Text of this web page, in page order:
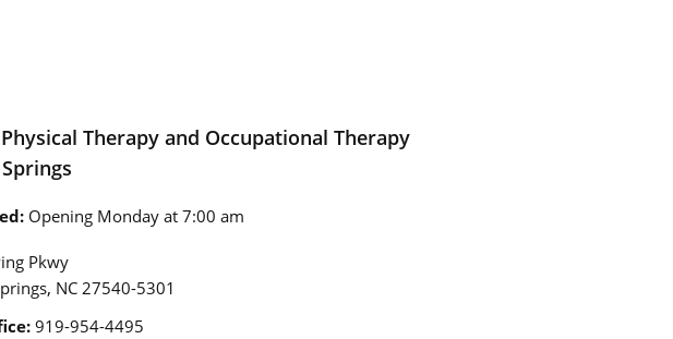
Therapy and Occupational Therapy
Opening Monday at 7:00 am
Pkwy
, NC 27540-5301
919-954-4495